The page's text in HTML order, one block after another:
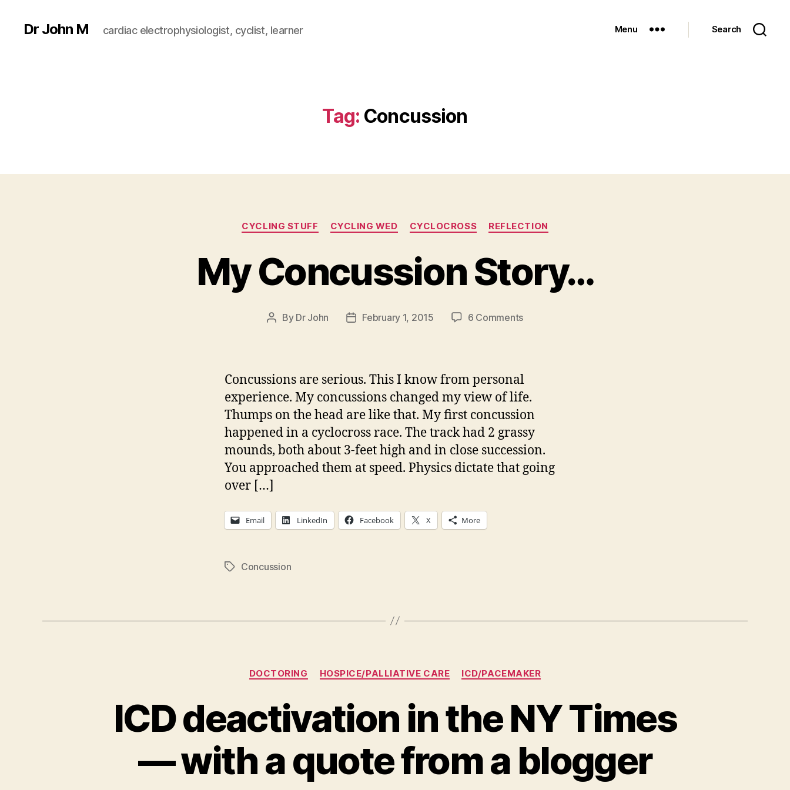
Dr John M cardiac electrophysiologist, cyclist, learner Menu Search
Tag: Concussion
Categories
CYCLING STUFF CYCLING WED CYCLOCROSS REFLECTION
My Concussion Story…
Post
By Dr John
PostFebruary 1, 2015 6 Commentson
Concussions are serious. This I know from personal
experience. My concussions changed my view of life.
Thumps on the head are like that. My first concussion
happened in a cyclocross race. The track had 2 grassy
mounds, both about 3-feet high and in close succession.
You approached them at speed. Physics dictate that going
over […]
Email LinkedIn Facebook X More
TagsConcussion
Categories
DOCTORING HOSPICE/PALLIATIVE CARE ICD/PACEMAKER
ICD deactivation in the NY Times
— with a quote from a blogger